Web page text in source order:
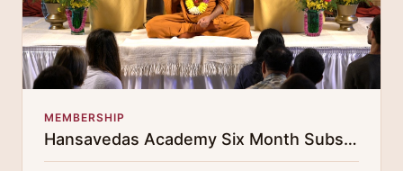
MEMBERSHIP
Hansavedas Academy Six Month Subscription